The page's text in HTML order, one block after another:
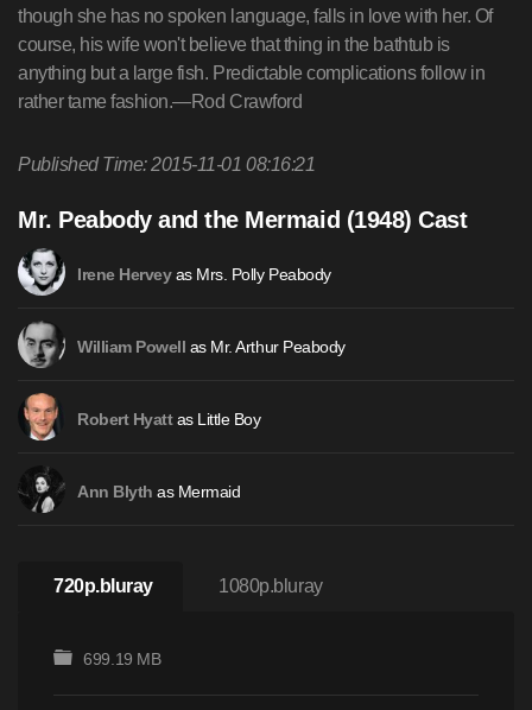
though she has no spoken language, falls in love with her. Of
course, his wife won't believe that thing in the bathtub is
anything but a large fish. Predictable complications follow in
rather tame fashion.—Rod Crawford
Published Time: 2015-11-01 08:16:21
Mr. Peabody and the Mermaid (1948) Cast
Irene Herveyas Mrs. Polly Peabody
William Powell as Mr. Arthur Peabody
Robert Hyattas Little Boy
Ann Blyth as Mermaid
720p.bluray 1080p.bluray
699.19 MB